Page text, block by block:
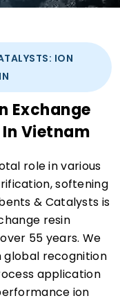
ION
Exchange
Vietnam
role in various
softening
& Catalysts is
resin
55 years. We
global recognition
application
ion